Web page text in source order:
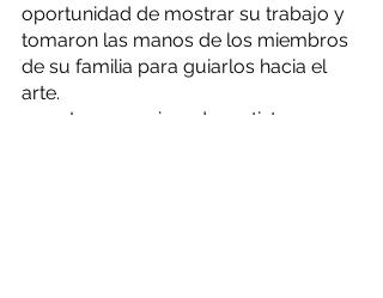
oportunidad de mostrar su trabajo y
tomaron las manos de los miembros
de su familia para guiarlos hacia el
arte.